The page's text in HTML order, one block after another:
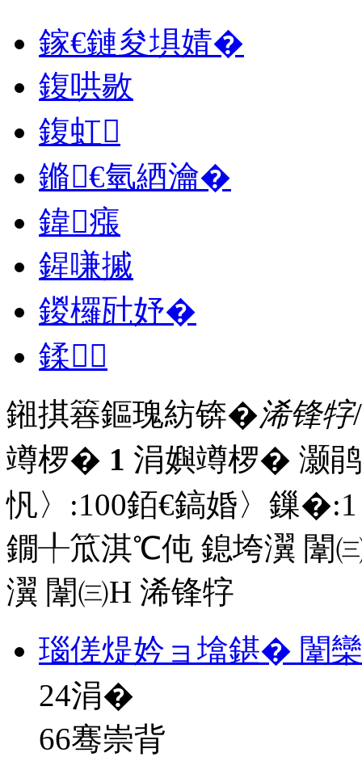
鎵€鏈夋埧婧�
鍑哄敭
鍑虹
鏅€氫綇瀹�
鍏瘬
鍟嗛摵
鍐欏瓧妤�
鍒
鎺掑簭鏂瑰紡锛�浠锋牸
竴椤� 1 涓嬩竴椤� 灏
忛〉:100銆€鎬婚〉鏁�:1
鐗╀笟淇℃伅 鎴垮瀷 闈
瀷 闈㈢Н 浠锋牸
瑙傞煶妗ョ墖鍖� 闈
24涓�
66骞崇背